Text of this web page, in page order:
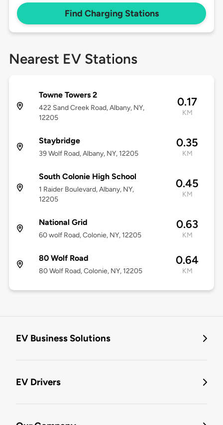
Find Charging Stations
Nearest EV Stations
Towne Towers 2
422 Sand Creek Road, Albany, NY,
12205
0.17
KM
Staybridge
39 Wolf Road, Albany, NY, 12205
0.35
KM
South Colonie High School
1 Raider Boulevard, Albany, NY,
12205
0.45
KM
National Grid
60 wolf Road, Colonie, NY, 12205
0.63
KM
80 Wolf Road
80 Wolf Road, Colonie, NY, 12205
0.64
KM
EV Business Solutions
EV Drivers